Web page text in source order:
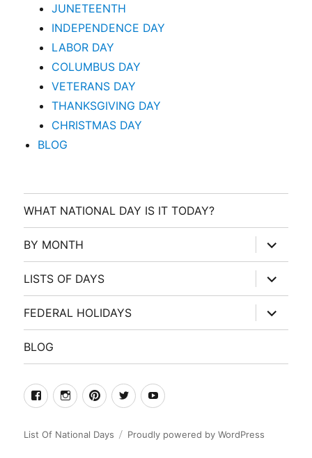
JUNETEENTH
INDEPENDENCE DAY
LABOR DAY
COLUMBUS DAY
VETERANS DAY
THANKSGIVING DAY
CHRISTMAS DAY
BLOG
WHAT NATIONAL DAY IS IT TODAY?
BY MONTH
expand
child
menu
LISTS OF DAYS
expand
child
menu
FEDERAL HOLIDAYS
expand
child
menu
BLOG
facebookInstagramPinterest
TwitterYoutube
List Of National Days Proudly powered by WordPress